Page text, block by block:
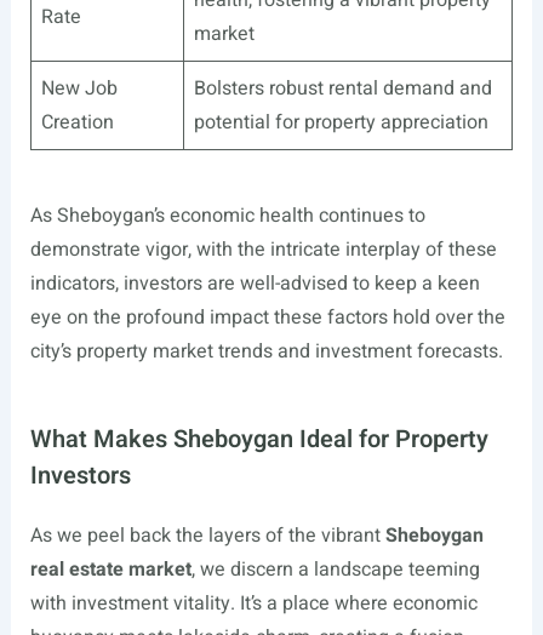
Rate
market
New Job
Creation
Bolsters robust rental demand and
potential for property appreciation
As Sheboygan’s economic health continues to
demonstrate vigor, with the intricate interplay of these
indicators, investors are well-advised to keep a keen
eye on the profound impact these factors hold over the
city’s property market trends and investment forecasts.
What Makes Sheboygan Ideal for Property
Investors
As we peel back the layers of the vibrantSheboygan
real estate market, we discern a landscape teeming
with investment vitality. It’s a place where economic